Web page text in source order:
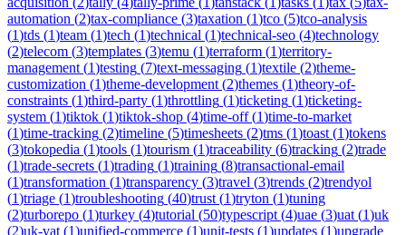
automation (2)tax-compliance (3)taxation (1)tco (5)tco-analysis
(1)tds (1)team (1)tech (1)technical (1)technical-seo (4)technology
(2)telecom (3)templates (3)temu (1)terraform (1)territory-
management (1)testing (7)text-messaging (1)textile (2)theme-
customization (1)theme-development (2)themes (1)theory-of-
constraints (1)third-party (1)throttling (1)ticketing (1)ticketing-
system (1)tiktok (1)tiktok-shop (4)time-off(1)time-to-market
(1)time-tracking (2)timeline (5)timesheets (2)tms (1)toast (1)tokens
(3)tokopedia (1)tools (1)tourism (1)traceability (6)tracking (2)trade
(1)trade-secrets (1)trading (1)training (8)transactional-email
(1)transformation (1)transparency (3)travel (3)trends (2)trendyol
(1)triage (1)troubleshooting (40)trust (1)tryton (1)tuning
(2)turborepo (1)turkey (4)tutorial (50)typescript (4)uae (3)uat (1)uk
(2)uk-vat (1)unified-commerce (1)unit-tests (1)updates (1)upgrade